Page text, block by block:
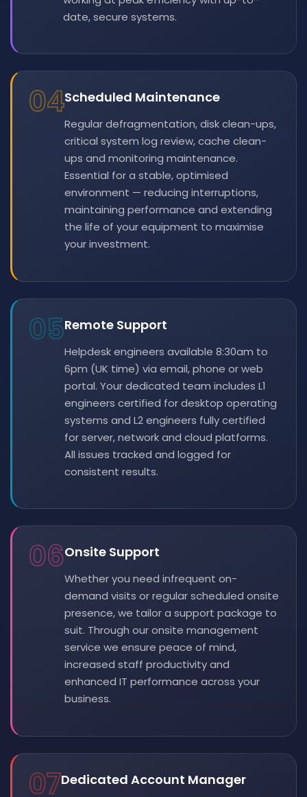
date, secure systems.
04Scheduled Maintenance
Regular defragmentation, disk clean-ups,
critical system log review, cache clean-
ups and monitoring maintenance.
Essential for a stable, optimised
environment — reducing interruptions,
maintaining performance and extending
the life of your equipment to maximise
your investment.
05Remote Support
Helpdesk engineers available 8:30am to
6pm (UK time) via email, phone or web
portal. Your dedicated team includes L1
engineers certified for desktop operating
systems and L2 engineers fully certified
for server, network and cloud platforms.
All issues tracked and logged for
consistent results.
06Onsite Support
Whether you need infrequent on-
demand visits or regular scheduled onsite
presence, we tailor a support package to
suit. Through our onsite management
service we ensure peace of mind,
increased staff productivity and
enhanced IT performance across your
business.
07Dedicated Account Manager